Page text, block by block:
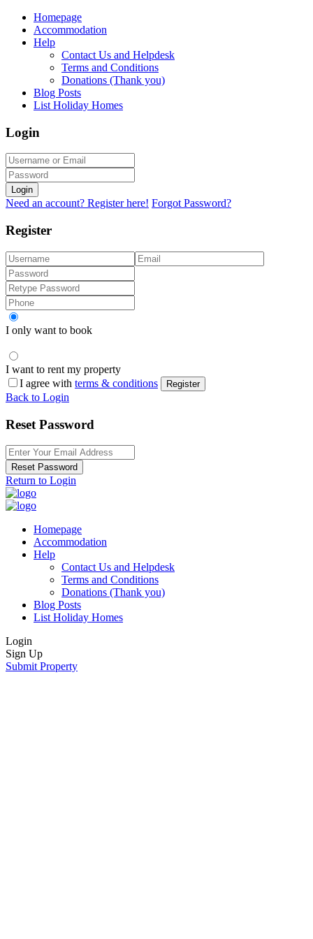
Homepage
Accommodation
Help
Contact Us and Helpdesk
Terms and Conditions
Donations (Thank you)
Blog Posts
List Holiday Homes
Login
Login
Need an account? Register here! Forgot Password?
Register
I only want to book
I want to rent my property
I agree with terms & conditions Register
Back to Login
Reset Password
Reset Password
Return to Login
Homepage
Accommodation
Help
Contact Us and Helpdesk
Terms and Conditions
Donations (Thank you)
Blog Posts
List Holiday Homes
Login
Sign Up
Submit Property